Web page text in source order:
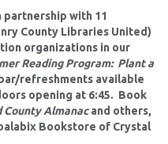
with 11
County Libraries United)
organizations in our
Reading Program: Plant a
refreshments available
opening at 6:45. Book
County Almanacand others,
Bookstore of Crystal